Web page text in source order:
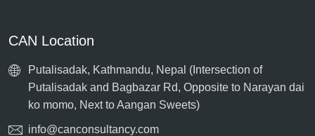
CAN Location
Putalisadak, Kathmandu, Nepal (Intersection of
Putalisadak and Bagbazar Rd, Opposite to Narayan dai
ko momo, Next to Aangan Sweets)
info@canconsultancy.com